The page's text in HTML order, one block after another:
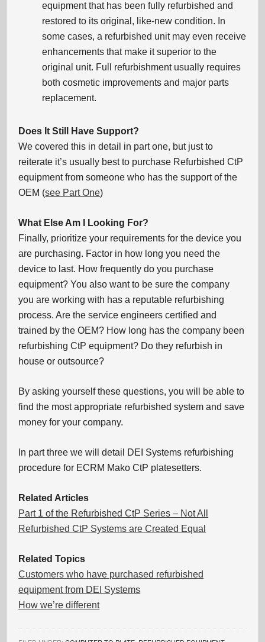
equipment that has been fully refurbished and
restored to its original, like-new condition. In
some cases, a refurbished unit may even receive
enhancements that make it superior to the
original unit. Full refurbishment usually requires
both cosmetic improvements and major parts
replacement.
Does It Still Have Support?
We covered this in detail in part one, but just to
reiterate it’s usually best to purchase Refurbished CtP
equipment from someone who has the support of the
OEM (see Part One)
What Else Am I Looking For?
Finally, prioritize your requirements for the device you
are purchasing. Factor in how long you need the
device to last. How frequently do you purchase
equipment? You also want to be sure the company
you are working with has a reputable refurbishing
process. Are the service engineers certified and
trained by the OEM? How long has the company been
refurbishing CtP equipment? Do they refurbish in
house or outsource?
By asking yourself these questions, you will be able to
find the most appropriate refurbished system and save
money for your company.
In part three we will detail DEI Systems refurbishing
procedure for ECRM Mako CtP platesetters.
Related Articles
Part 1 of the Refurbished CtP Series – Not All
Refurbished CtP Systems are Created Equal
Related Topics
Customers who have purchased refurbished
equipment from DEI Systems
How we’re different